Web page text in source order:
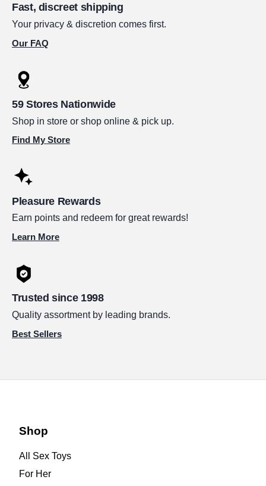
Fast, discreet shipping
Your privacy & discretion comes first.
Our FAQ
59 Stores Nationwide
Shop in store or shop online & pick up.
Find My Store
Pleasure Rewards
Earn points and redeem for great rewards!
Learn More
Trusted since 1998
Quality assortment by leading brands.
Best Sellers
Shop
All Sex Toys
For Her